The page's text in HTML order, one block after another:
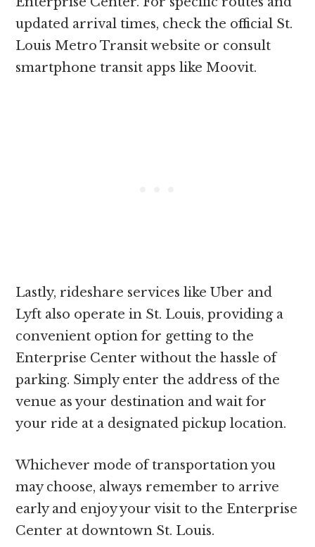
updated arrival times, check the official St.
Louis Metro Transit website or consult
smartphone transit apps like Moovit.
Lastly, rideshare services like Uber and
Lyft also operate in St. Louis, providing a
convenient option for getting to the
Enterprise Center without the hassle of
parking. Simply enter the address of the
venue as your destination and wait for
your ride at a designated pickup location.
Whichever mode of transportation you
may choose, always remember to arrive
early and enjoy your visit to the Enterprise
Center at downtown St. Louis.